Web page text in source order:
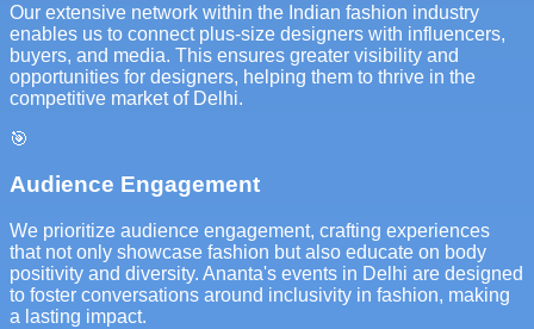
Our extensive network within the Indian fashion industry
enables us to connect plus-size designers with influencers,
buyers, and media. This ensures greater visibility and
opportunities for designers, helping them to thrive in the
competitive market of Delhi.
🎯
Audience Engagement
We prioritize audience engagement, crafting experiences
that not only showcase fashion but also educate on body
positivity and diversity. Ananta's events in Delhi are designed
to foster conversations around inclusivity in fashion, making
a lasting impact.